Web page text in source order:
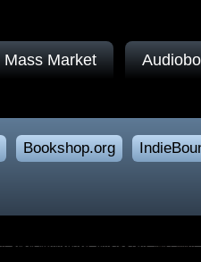
Mass Market
Bookshop.org